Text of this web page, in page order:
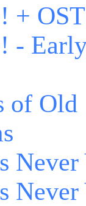
+
-
of Old
Never